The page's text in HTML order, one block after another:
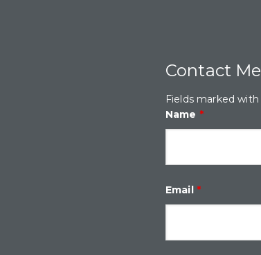
Contact Me
Fields marked with
Name *
Email *